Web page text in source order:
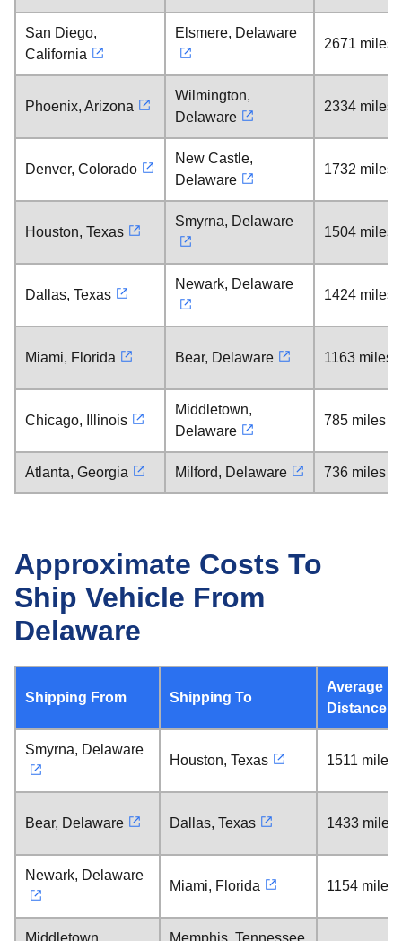
San Diego,
California
Elsmere, Delaware
2671 miles
Phoenix, Arizona
Wilmington,
Delaware
2334 miles
Denver, Colorado
New Castle,
Delaware
1732 miles
Houston, Texas
Smyrna, Delaware
1504 miles
Dallas, Texas
Newark, Delaware
1424 miles
Miami, Florida Bear, Delaware 1163 miles
Chicago, Illinois
Middletown,
Delaware
785 miles
Atlanta, Georgia Milford, Delaware 736 miles
Approximate Costs To
Ship Vehicle From
Delaware
Shipping From Shipping To
Average
Distance
Smyrna, Delaware
Houston, Texas 1511 miles
Bear, Delaware Dallas, Texas 1433 miles
Newark, Delaware
Miami, Florida 1154 miles
Middletown, Memphis, Tennessee